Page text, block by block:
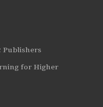
Publishers
for Higher